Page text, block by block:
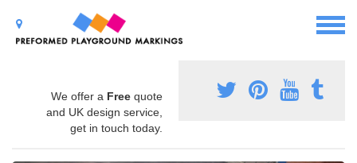
We offer a Free quote
and UK design service,
get in touch today.